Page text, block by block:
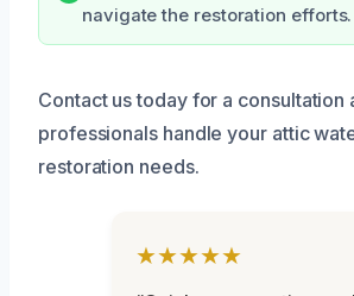
navigate the restoration efforts.
Contact us today for a consultation
professionals handle your attic
restoration needs.
★★★★★